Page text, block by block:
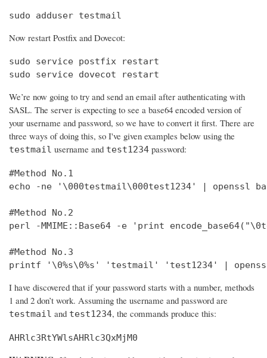
sudo adduser testmail
Now restart Postfix and Dovecot:
sudo service postfix restart
sudo service dovecot restart
We’re now going to try and send an email after authenticating with
SASL. The server is expecting to see a base64 encoded version of
your username and password, so we have to convert it first. There are
three ways of doing this, so I've given examples below using the
testmail username and test1234 password:
#Method No.1
echo -ne '\000testmail\000test1234' | openssl
#Method No.2
perl -MMIME::Base64 -e 'print
#Method No.3
printf '\0%s\0%s' 'testmail' 'test1234' |
I have discovered that if your password starts with a number, methods
1 and 2 don’t work. Assuming the username and password are
testmail and test1234, the commands produce this:
AHRlc3RtYWlsAHRlc3QxMjM0